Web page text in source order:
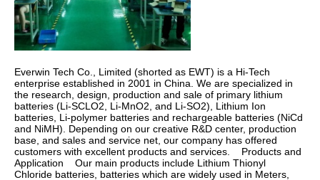
Everwin Tech Co., Limited (shorted as EWT) is a Hi-Tech
enterprise established in 2001 in China. We are specialized in
the research, design, production and sale of primary lithium
batteries (Li-SCLO2, Li-MnO2, and Li-SO2), Lithium Ion
batteries, Li-polymer batteries and rechargeable batteries (NiCd
and NiMH). Depending on our creative R&D center, production
base, and sales and service net, our company has offered
customers with excellent products and services.    Products and
Application    Our main products include Lithium Thionyl
Chloride batteries, batteries which are widely used in Meters,